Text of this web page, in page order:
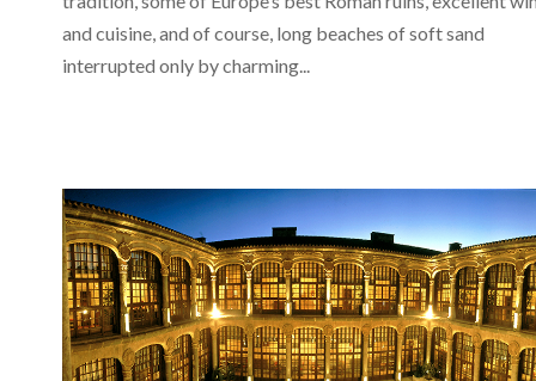
and cuisine, and of course, long beaches of soft sand
interrupted only by charming...